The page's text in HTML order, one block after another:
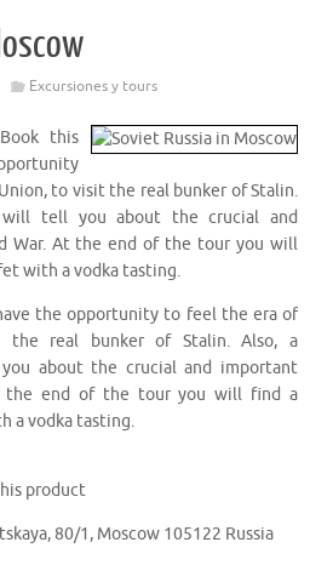
Excursiones y tours
this
to visit the real bunker of Stalin.
will tell you about the crucial and
War. At the end of the tour you will
with a vodka tasting.
the opportunity to feel the era of
real bunker of Stalin. Also, a
about the crucial and important
the end of the tour you will find a
a vodka tasting.
product
80/1, Moscow 105122 Russia